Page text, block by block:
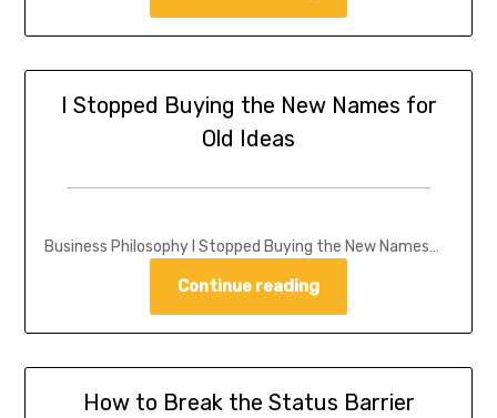
I Stopped Buying the New Names for
Old Ideas
Business Philosophy I Stopped Buying the New Names…
Continue reading
How to Break the Status Barrier